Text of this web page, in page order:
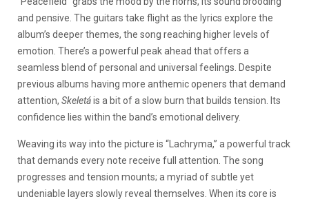
and pensive. The guitars take flight as the lyrics explore the
album’s deeper themes, the song reaching higher levels of
emotion. There’s a powerful peak ahead that offers a
seamless blend of personal and universal feelings. Despite
previous albums having more anthemic openers that demand
attention, Skeletáis a bit of a slow burn that builds tension. Its
confidence lies within the band’s emotional delivery.
Weaving its way into the picture is “Lachryma,” a powerful track
that demands every note receive full attention. The song
progresses and tension mounts; a myriad of subtle yet
undeniable layers slowly reveal themselves. When its core is